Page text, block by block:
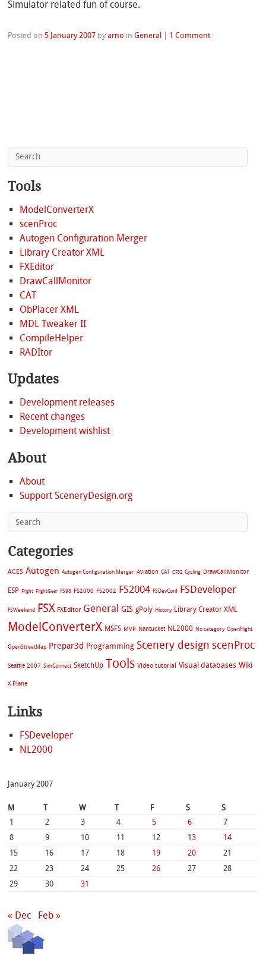
Simulator related fun of course.
Posted on5 January 2007 byarno inGeneral | 1 Comment
Tools
ModelConverterX
scenProc
Autogen Configuration Merger
Library Creator XML
FXEditor
DrawCallMonitor
CAT
ObPlacer XML
MDL Tweaker II
CompileHelper
RADItor
Updates
Development releases
Recent changes
Development wishlist
About
About
Support SceneryDesign.org
Categories
ACES Autogen Autogen Configuration Merger Aviation CAT CFS2 Cycling DrawCallMonitor
ESP Flight FlightGear FS98 FS2000 FS2002 FS2004 FSDevConf FSDeveloper
FSWeekend FSX FXEditor General GIS gPoly History Library Creator XML
ModelConverterX MSFS MVP Nantucket NL2000 No category OpenFlight
OpenStreetMap Prepar3d Programming Scenery design scenProc
Seattle 2007 SimConnect SketchUp Tools Video tutorial Visual databases Wiki
X-Plane
Links
FSDeveloper
NL2000
January 2007
M T W T F S
S
1
2 3 4 5 6
7
8
9 10 11 12 13
14
15
16 17 18 19 20
21
22
23 24 25 26 27
28
29
30 31
« Dec Feb »